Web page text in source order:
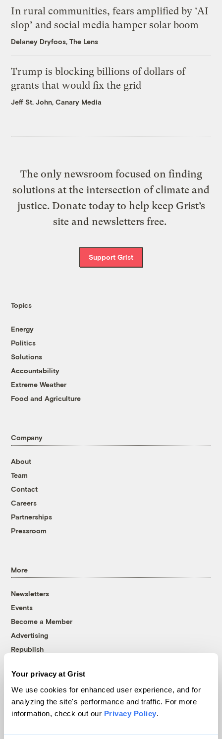
Your privacy at Grist
We use cookies for enhanced user experience, and for
analyzing the site's performance and traffic. For more
information, check out our Privacy Policy.
In rural communities, fears amplified by ‘AI
slop’ and social media hamper solar boom
Delaney Dryfoos, The Lens
Trump is blocking billions of dollars of
grants that would fix the grid
Jeff St. John, Canary Media
The only newsroom focused on finding
solutions at the intersection of climate and
justice. Donate today to help keep Grist’s
site and newsletters free.
Support Grist
Topics
Energy
Politics
Solutions
Accountability
Extreme Weather
Food and Agriculture
Company
About
Team
Contact
Careers
Partnerships
Pressroom
More
Newsletters
Events
Become a Member
Advertising
Republish
© 1999-2026 Grist Magazine, Inc. All rights reserved.
Grist is powered byWordPress VIP